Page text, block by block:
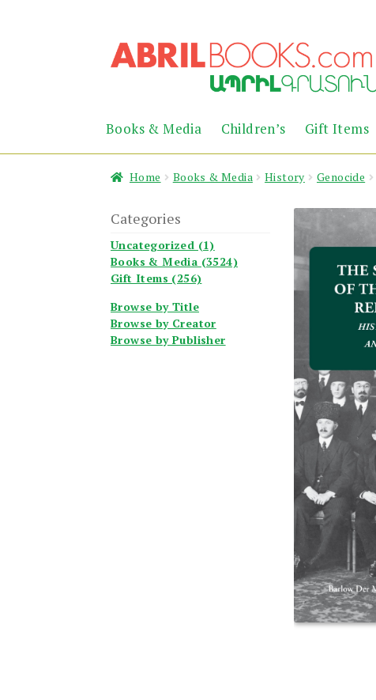
to
navigation
to
content
Books & Media Children’s Gift Items
Home Books & Media History Genocide
Categories
Uncategorized (1)
Books & Media (3524)
Gift Items (256)
Browse by Title
Browse by Creator
Browse by Publisher